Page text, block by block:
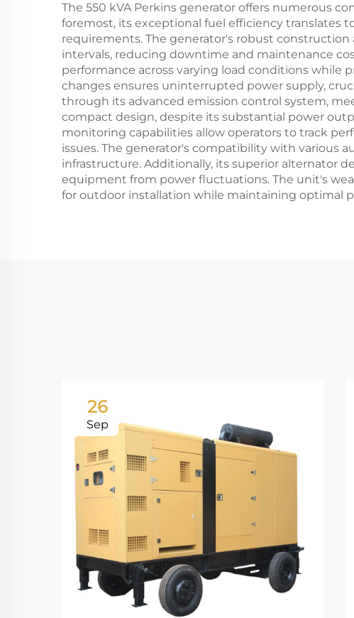
The 550 kVA Perkins generator offers numerous
foremost, its exceptional fuel efficiency translates
requirements. The generator's robust
intervals, reducing downtime and maintenance
performance across varying load conditions while
changes ensures uninterrupted power supply,
through its advanced emission control system,
compact design, despite its substantial power
monitoring capabilities allow operators to track
issues. The generator's compatibility with various
infrastructure. Additionally, its superior alternator
equipment from power fluctuations. The unit's
for outdoor installation while maintaining optimal
26
Sep